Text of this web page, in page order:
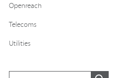
Openreach
Telecoms
Utilities